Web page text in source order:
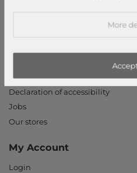
Privacy Settings
Declaration of accessibility
Jobs
Our stores
My Account
Login
More